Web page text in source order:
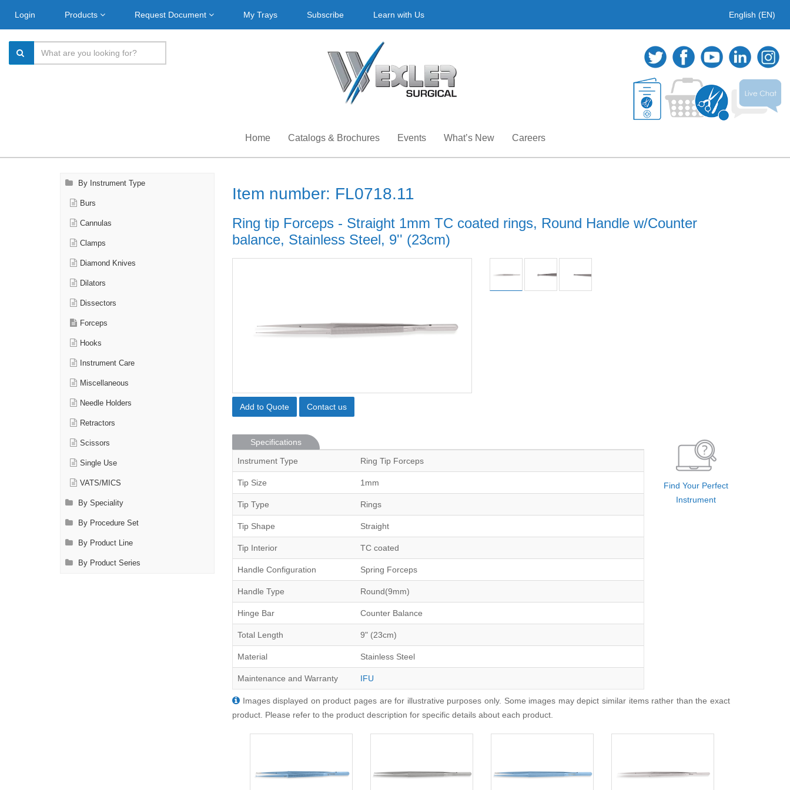
Login Products Request Document My Trays Subscribe Learn with Us English (EN)
Home Catalogs & Brochures Events What’s New Careers
By Instrument Type
Burs
Cannulas
Clamps
Diamond Knives
Dilators
Dissectors
Forceps
Hooks
Instrument Care
Miscellaneous
Needle Holders
Retractors
Scissors
Single Use
VATS/MICS
By Speciality
By Procedure Set
By Product Line
By Product Series
Item number: FL0718.11
Ring tip Forceps - Straight 1mm TC coated rings, Round Handle w/Counter
balance, Stainless Steel, 9'' (23cm)
Add to Quote Contact us
Specifications
Instrument Type
Ring Tip Forceps
Tip Size 1mm
Tip Type Rings
Tip Shape Straight
Tip Interior TC coated
Handle Configuration Spring Forceps
Handle Type Round(9mm)
Hinge Bar Counter Balance
Total Length 9" (23cm)
Material Stainless Steel
Maintenance and Warranty IFU
Find Your Perfect
Instrument
Images displayed on product pages are for illustrative purposes only. Some images may depict similar items rather than the exact
product. Please refer to the product description for specific details about each product.